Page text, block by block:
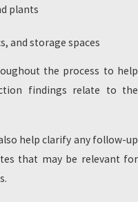
plants
and storage spaces
the process to help
findings relate to the
help clarify any follow-up
that may be relevant for